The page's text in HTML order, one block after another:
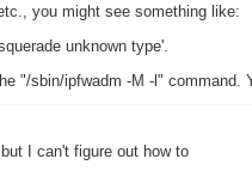
you might see something like:
unknown type'.
"/sbin/ipfwadm -M -l"
I can't figure out how to